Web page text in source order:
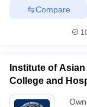
Compare
Institute of
College and